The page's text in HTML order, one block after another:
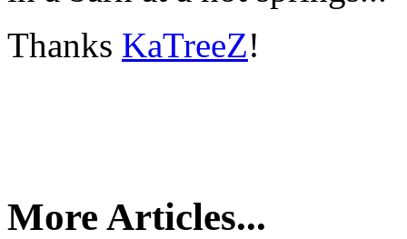
Thanks KaTreeZ!
More Articles...